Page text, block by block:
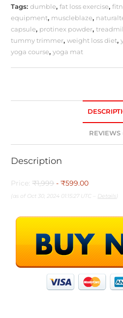
Tags:dumble,fat loss exercise,
equipment, muscleblaze,
capsule, protinex powder,
tummy trimmer,weight loss diet,
yoga course,yoga mat
REVIEWS
Description
Price:₹1,999 - ₹599.00
(as of Oct 30, 2024 01:15:27 UTC – Details)